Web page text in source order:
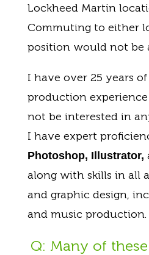
Lockheed Martin
Commuting to either
position would not be
I have over 25 years
production
not be interested in
I have expert
Photoshop, Illustrator,
along with skills in all
and graphic design,
and music production.
Q: Many of